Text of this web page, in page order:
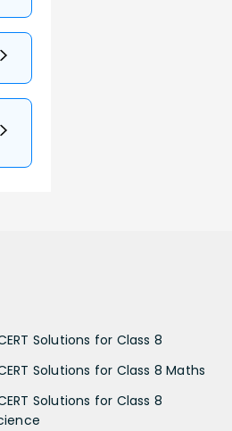
Solutions for Class 8
Solutions for Class 8 Maths
Solutions for Class 8